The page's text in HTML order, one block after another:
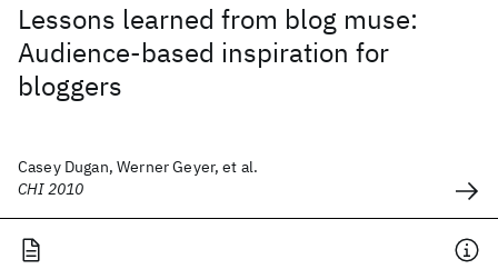
Lessons learned from blog muse:
Audience-based inspiration for
bloggers
Casey Dugan, Werner Geyer, et al.
CHI 2010